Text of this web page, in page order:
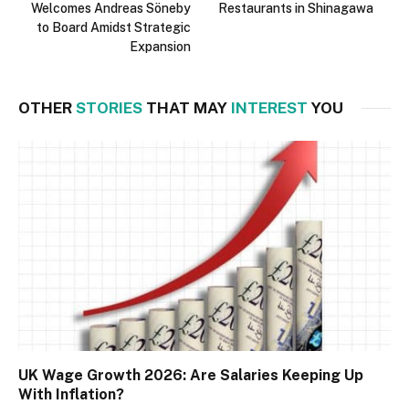
Welcomes Andreas Söneby
to Board Amidst Strategic
Expansion
Restaurants in Shinagawa
OTHER STORIES THAT MAY INTEREST YOU
UK Wage Growth 2026: Are Salaries Keeping Up
With Inflation?